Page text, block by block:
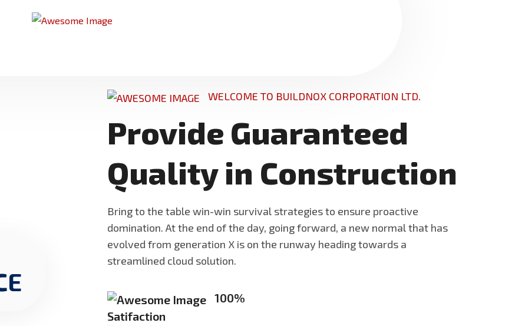
WELCOME TO BUILDNOX CORPORATION LTD.
Provide Guaranteed
Quality in Construction
Bring to the table win-win survival strategies to ensure proactive
domination. At the end of the day, going forward, a new normal that has
evolved from generation X is on the runway heading towards a
streamlined cloud solution.
100%
Satifaction